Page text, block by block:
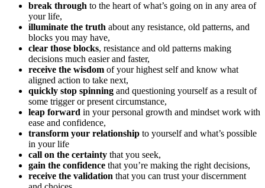
break through to the heart of what’s going on in any area of
your life,
illuminate the truth about any resistance, old patterns, and
blocks you may have,
clear those blocks, resistance and old patterns making
decisions much easier and faster,
receive the wisdom of your highest self and know what
aligned action to take next,
quickly stop spinning and questioning yourself as a result of
some trigger or present circumstance,
leap forward in your personal growth and mindset work with
ease and confidence,
transform your relationship to yourself and what’s possible
in your life
call on the certainty that you seek,
gain the confidence that you’re making the right decisions,
receive the validation that you can trust your discernment